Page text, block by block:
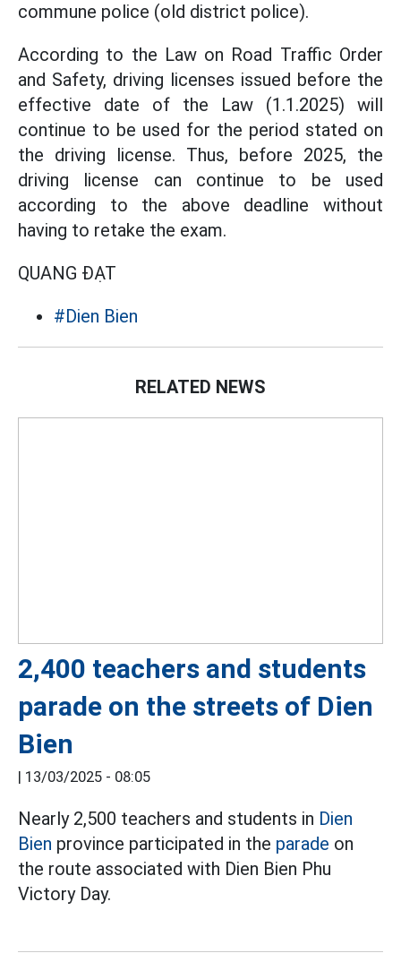
commune police (old district police).
According to the Law on Road Traffic Order
and Safety, driving licenses issued before the
effective date of the Law (1.1.2025) will
continue to be used for the period stated on
the driving license. Thus, before 2025, the
driving license can continue to be used
according to the above deadline without
having to retake the exam.
QUANG ĐẠT
#Dien Bien
RELATED NEWS
2,400 teachers and students
parade on the streets of Dien
Bien
| 13/03/2025 - 08:05
Nearly 2,500 teachers and students in Dien
Bien province participated in the parade on
the route associated with Dien Bien Phu
Victory Day.